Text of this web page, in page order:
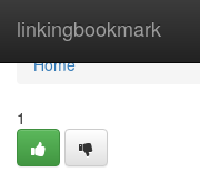
linkingbookmark
Home
Home
1